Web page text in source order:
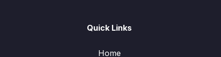
Quick Links
Home